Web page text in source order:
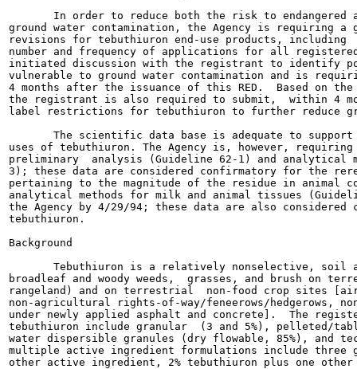
In order to reduce both the risk to endangered
ground water contamination, the Agency is requiring
revisions for tebuthiuron end-use products,
number and frequency of applications for all
initiated discussion with the registrant to identify
vulnerable to ground water contamination and is
4 months after the issuance of this RED.  Based on
the registrant is also required to submit,  within 4
label restrictions for tebuthiuron to further reduce
The scientific data base is adequate to
uses of tebuthiuron. The Agency is, however,
preliminary  analysis (Guideline 62-1) and
3); these data are considered confirmatory for the
pertaining to the magnitude of the residue in animal
analytical methods for milk and animal tissues
the Agency by 4/29/94; these data are also
tebuthiuron.
Background
Tebuthiuron is a relatively nonselective, soil
broadleaf and woody weeds,  grasses, and brush on
rangeland) and on terrestrial  non-food crop sites
non-agricultural rights-of-way/feneerows/hedgerows,
under newly applied asphalt and concrete].  The
tebuthiuron include granular  (3 and 5%), pelleted/
water dispersible granules (dry flowable, 85%), and
multiple active ingredient formulations include three
other active ingredient, 2% tebuthiuron plus one